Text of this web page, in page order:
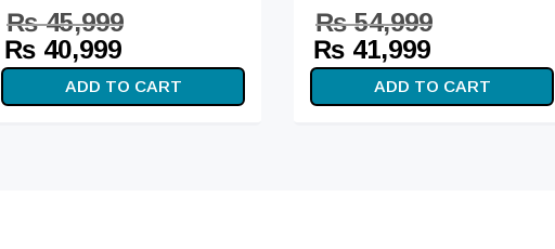
₨45,999
Original
price
was:
₨ 40,999
price is:
₨ 40,999.
ADD TO CART
₨54,999
Original
price
was:
₨ 41,999
price is:
₨ 41,999.
ADD TO CART